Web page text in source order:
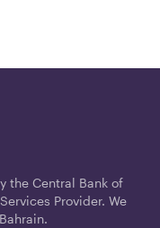
the Central Bank of
Provider. We